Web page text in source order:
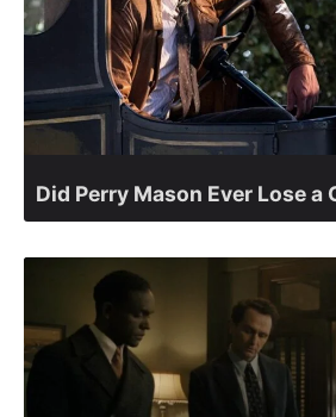
Did Perry Mason Ever Lose a